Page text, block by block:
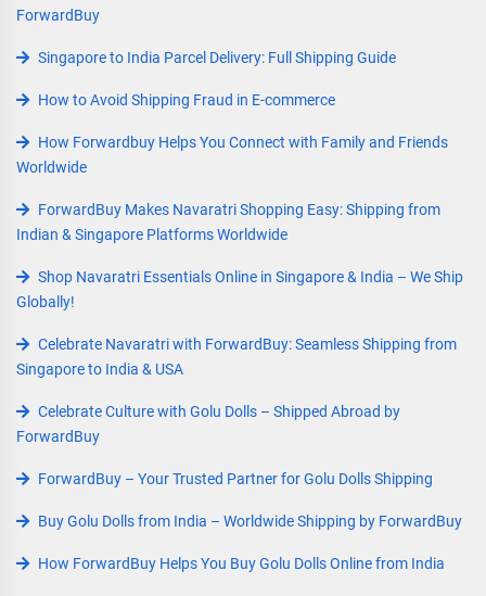
ForwardBuy
Singapore to India Parcel Delivery: Full Shipping Guide
How to Avoid Shipping Fraud in E-commerce
How Forwardbuy Helps You Connect with Family and Friends
Worldwide
ForwardBuy Makes Navaratri Shopping Easy: Shipping from
Indian & Singapore Platforms Worldwide
Shop Navaratri Essentials Online in Singapore & India – We Ship
Globally!
Celebrate Navaratri with ForwardBuy: Seamless Shipping from
Singapore to India & USA
Celebrate Culture with Golu Dolls – Shipped Abroad by
ForwardBuy
ForwardBuy – Your Trusted Partner for Golu Dolls Shipping
Buy Golu Dolls from India – Worldwide Shipping by ForwardBuy
How ForwardBuy Helps You Buy Golu Dolls Online from India